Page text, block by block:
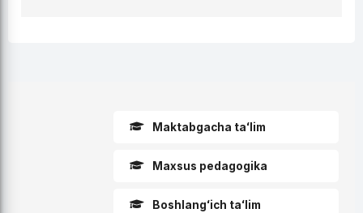
Maktabgacha taʻlim
Maxsus pedagogika
Boshlangʻich taʻlim